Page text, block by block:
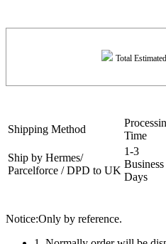
Total
Shipping Method
Time
Ship by Hermes/
Parcelforce / DPD to UK
1-3
Business
Days
Notice:Only by reference.